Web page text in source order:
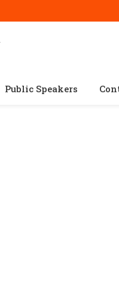
Public Speakers